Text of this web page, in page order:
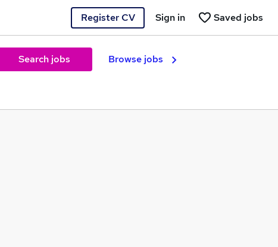
Register CV Saved jobs
Sign in
Search jobs Browse jobs